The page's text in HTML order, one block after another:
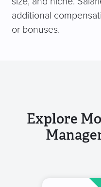
additional
or bonuses.
Explore